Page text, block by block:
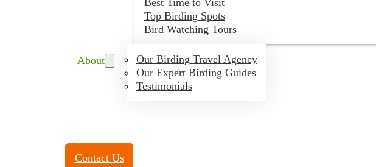
Best Time to Visit
Top Birding Spots
Bird Watching Tours
About
Our Birding Travel Agency
Our Expert Birding Guides
Testimonials
Contact Us